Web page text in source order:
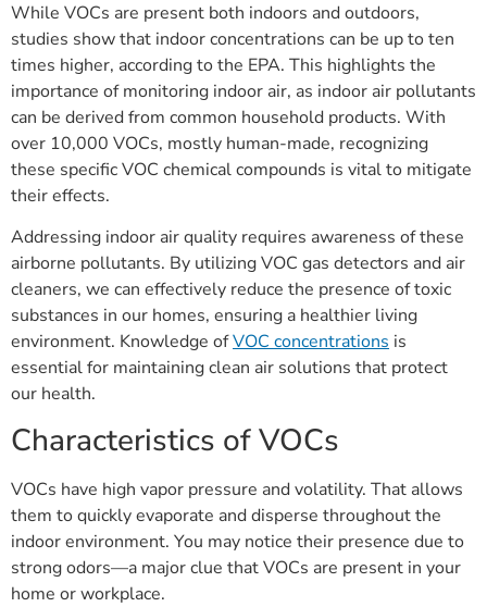
While VOCs are present both indoors and outdoors,
studies show that indoor concentrations can be up to ten
times higher, according to the EPA. This highlights the
importance of monitoring indoor air, as indoor air pollutants
can be derived from common household products. With
over 10,000 VOCs, mostly human-made, recognizing
these specific VOC chemical compounds is vital to mitigate
their effects.
Addressing indoor air quality requires awareness of these
airborne pollutants. By utilizing VOC gas detectors and air
cleaners, we can effectively reduce the presence of toxic
substances in our homes, ensuring a healthier living
environment. Knowledge ofVOC concentrations is
essential for maintaining clean air solutions that protect
our health.
Characteristics of VOCs
VOCs have high vapor pressure and volatility. That allows
them to quickly evaporate and disperse throughout the
indoor environment. You may notice their presence due to
strong odors—a major clue that VOCs are present in your
home or workplace.